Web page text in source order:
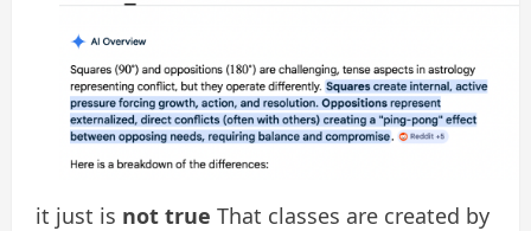
it just is not true That classes are created by